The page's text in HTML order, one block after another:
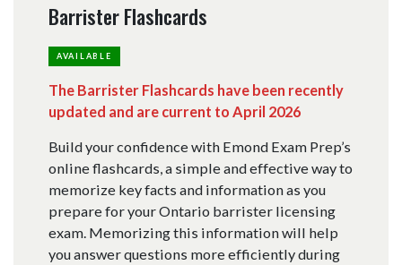
Barrister Flashcards
AVAILABLE
The Barrister Flashcards have been recently
updated and are current to April 2026
Build your confidence with Emond Exam Prep’s
online flashcards, a simple and effective way to
memorize key facts and information as you
prepare for your Ontario barrister licensing
exam. Memorizing this information will help
you answer questions more efficiently during